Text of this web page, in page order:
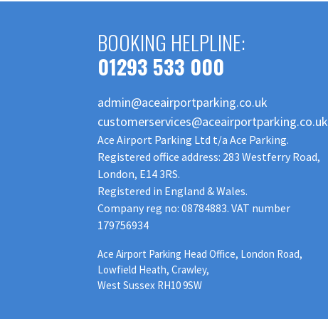
BOOKING HELPLINE:
01293 533 000
admin@aceairportparking.co.uk
customerservices@aceairportparking.co.uk
Ace Airport Parking Ltd t/a Ace Parking.
Registered office address: 283 Westferry Road,
London, E14 3RS.
Registered in England & Wales.
Company reg no: 08784883. VAT number
179756934
Ace Airport Parking Head Office, London Road,
Lowfield Heath, Crawley,
West Sussex RH10 9SW